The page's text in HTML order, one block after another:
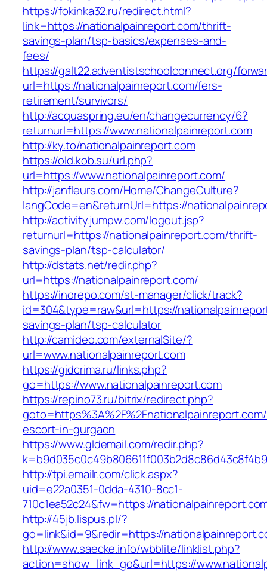
https://fokinka32.ru/redirect.html?
link=https://nationalpainreport.com/thrift-
savings-plan/tsp-basics/expenses-and-
fees/
https://galt22.adventistschoolconnect.org/
url=https://nationalpainreport.com/fers-
retirement/survivors/
http://acquaspring.eu/en/changecurrency/6?
returnurl=https://www.nationalpainreport.com
http://ky.to/nationalpainreport.com
https://old.kob.su/url.php?
url=https://www.nationalpainreport.com/
http://janfleurs.com/Home/ChangeCulture?
langCode=en&returnUrl=https://
http://activity.jumpw.com/logout.jsp?
returnurl=https://nationalpainreport.com/thrift-
savings-plan/tsp-calculator/
http://dstats.net/redir.php?
url=https://nationalpainreport.com/
https://inorepo.com/st-manager/click/track?
id=304&type=raw&url=https://
savings-plan/tsp-calculator
http://camideo.com/externalSite/?
url=www.nationalpainreport.com
https://gidcrima.ru/links.php?
go=https://www.nationalpainreport.com
https://repino73.ru/bitrix/redirect.php?
escort-in-gurgaon
https://www.gldemail.com/redir.php?
http://tpi.emailr.com/click.aspx?
uid=e22a0351-0dda-4310-8cc1-
710c1ea52c24&fw=https://
http://45jb.lispus.pl/?
go=link&id=9&redir=https://
http://www.saecke.info/wbblite/linklist.php?
action=show_link_go&url=https://